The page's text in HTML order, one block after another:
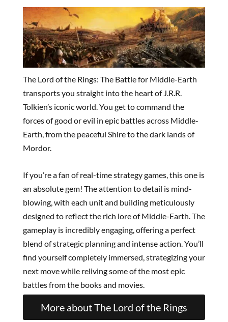
The Lord of the Rings: The Battle for Middle-Earth
transports you straight into the heart of J.R.R.
Tolkien’s iconic world. You get to command the
forces of good or evil in epic battles across Middle-
Earth, from the peaceful Shire to the dark lands of
Mordor.
If you’re a fan of real-time strategy games, this one is
an absolute gem! The attention to detail is mind-
blowing, with each unit and building meticulously
designed to reflect the rich lore of Middle-Earth. The
gameplay is incredibly engaging, offering a perfect
blend of strategic planning and intense action. You’ll
find yourself completely immersed, strategizing your
next move while reliving some of the most epic
battles from the books and movies.
More about The Lord of the Rings